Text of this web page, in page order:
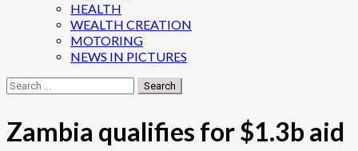
HEALTH
WEALTH CREATION
MOTORING
NEWS IN PICTURES
Search
for:
Zambia qualifies for $1.3b aid